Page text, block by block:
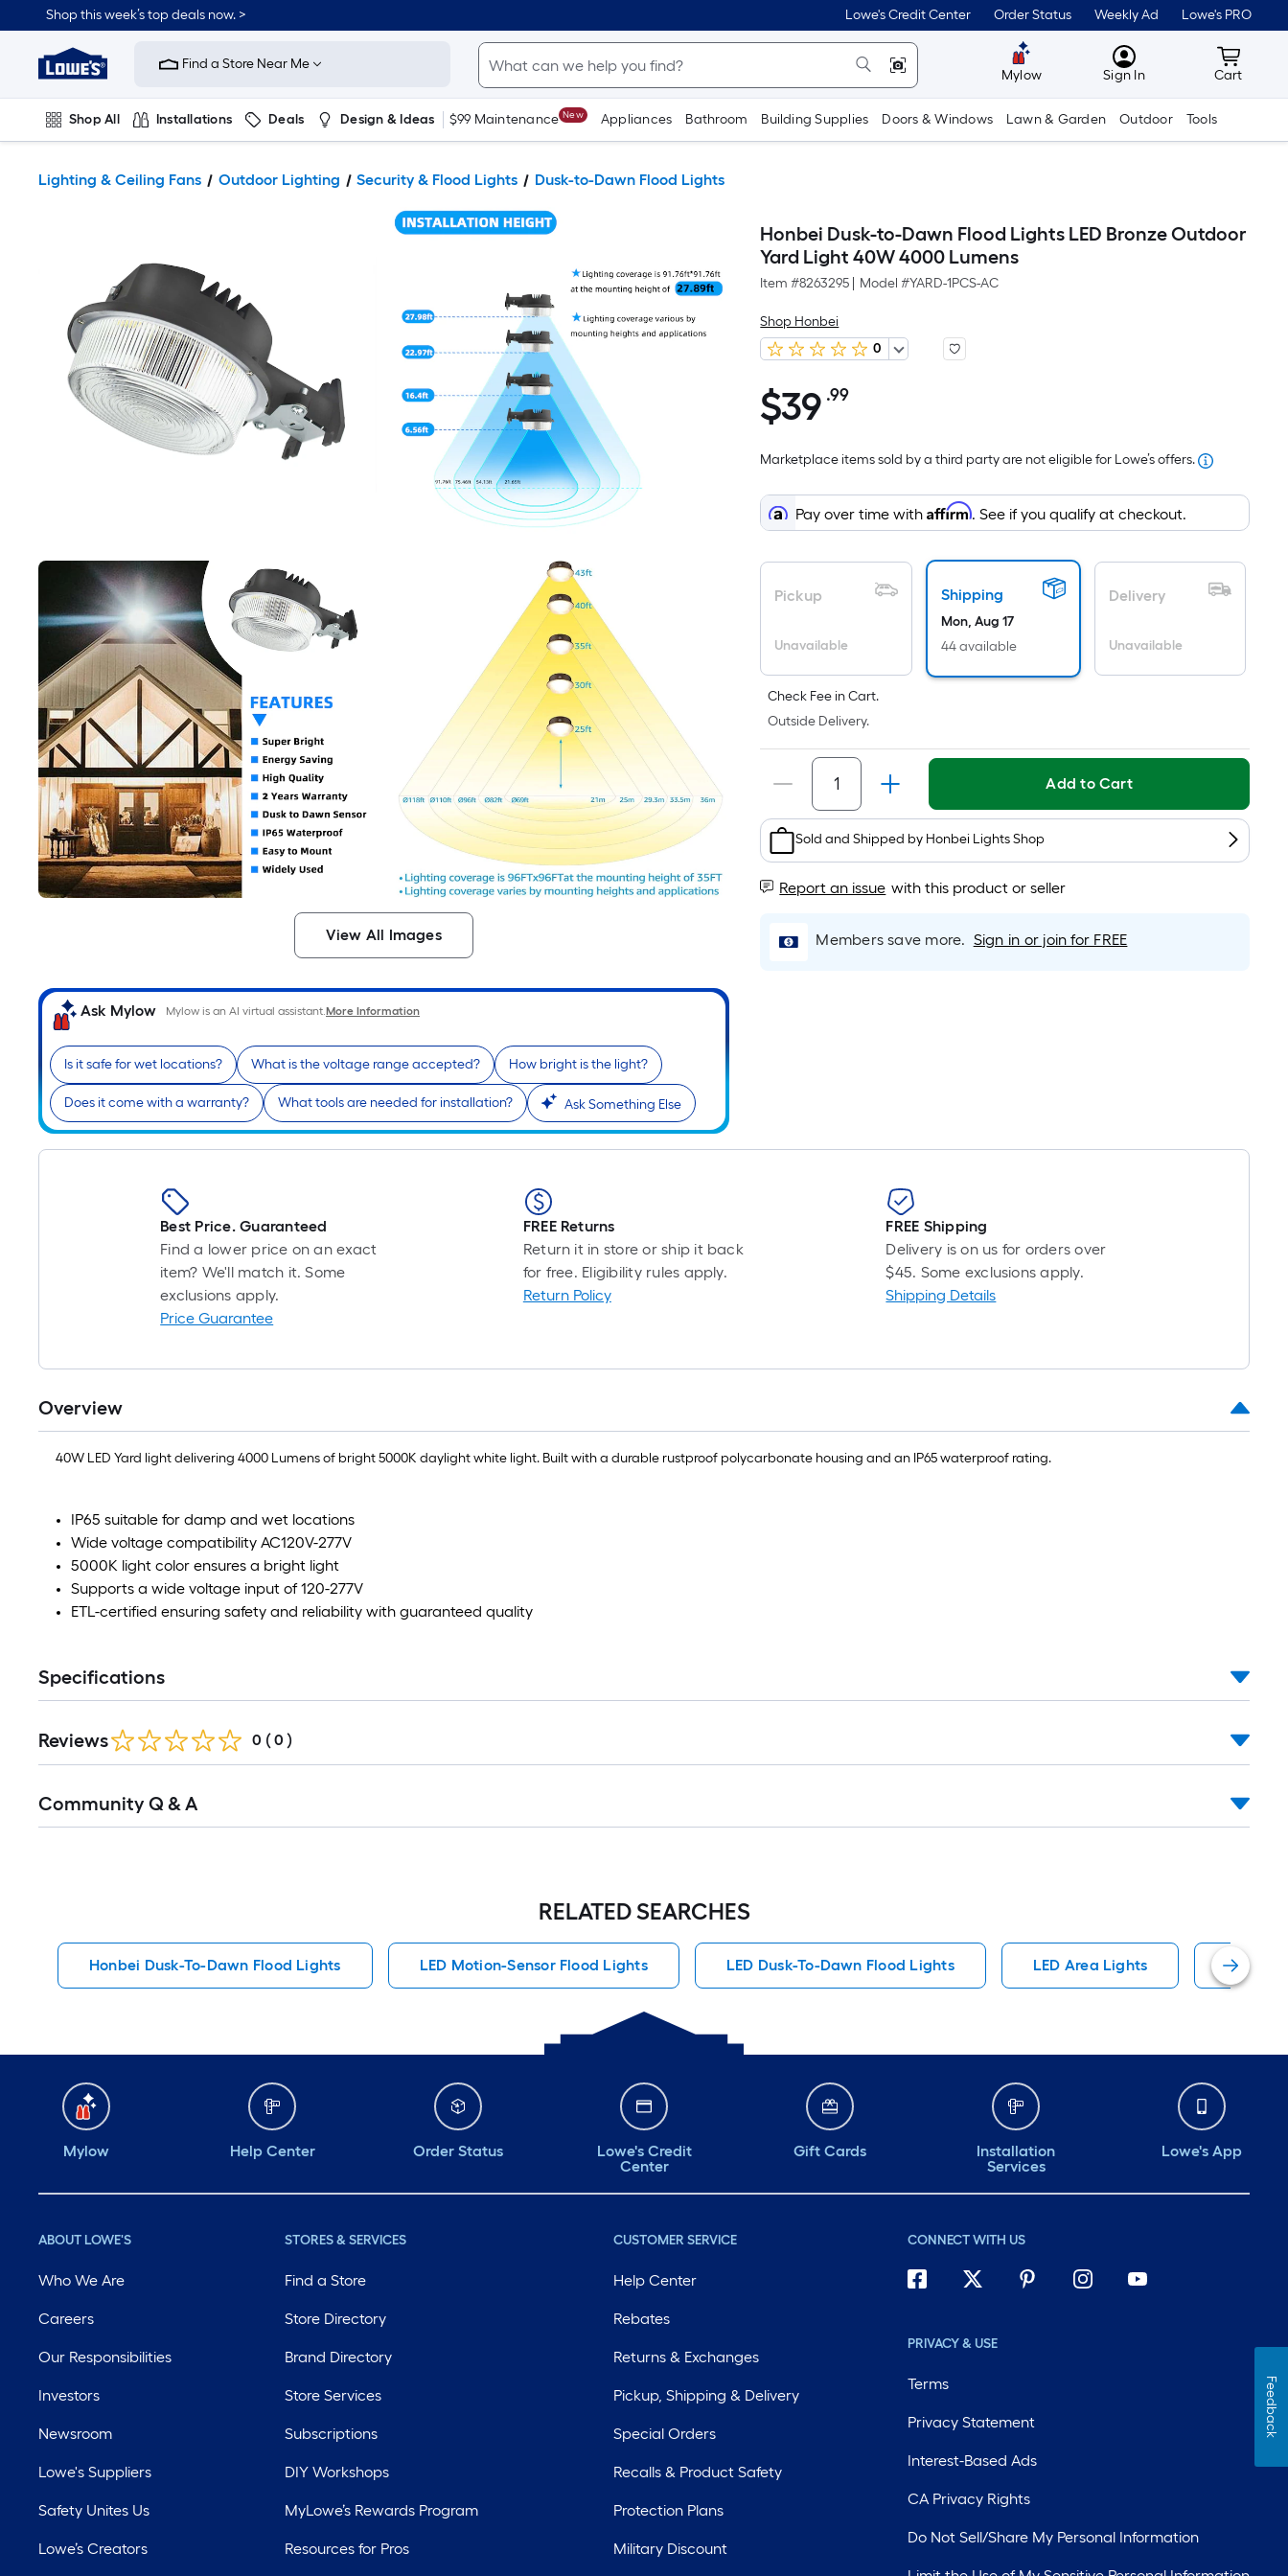
Shop this week’s top deals now. > Lowe's Credit Center Order Status Weekly Ad Lowe's PRO
Link
Home
Improvement
Home
Page
Find a Store Near Me
Mylow MyLowes
Sign In Cart
Cart
Shop All Installations Deals Design & Ideas $99 Maintenance New Appliances Bathroom Building Supplies Doors & Windows Lawn & Garden Outdoor Tools
Lighting & Ceiling Fans Outdoor Lighting Security & Flood Lights Dusk-to-Dawn Flood Lights
View All Images
Ask Mylow Mylow is an AI virtual assistant.More Information
Is it safe for wet locations? What is the voltage range accepted? How bright is the light?
Does it come with a warranty? What tools are needed for installation? Ask Something Else
Honbei Dusk-to-Dawn Flood Lights LED Bronze Outdoor
Yard Light 40W 4000 Lumens
Item #8263295 Model #YARD-1PCS-AC
Shop Honbei
0
$39.99
$39 .99Per
Foot
pricing
is
based
the
area
surface.
Length
x
Width
=
Sq.
Ft.
Per
Linear
Foot
is
A
foot
foot-
long-
ft.
ft.
=
Marketplace items sold by a third party are not eligible for Lowe’s offers.
Pay over time withAffirm. See if you qualify at checkout.
Pickup
Unavailable
Shipping
Mon, Aug 17
44 available
Delivery
Unavailable
Check Fee in Cart.
Outside Delivery.
Add to Cart
Sold and Shipped by Honbei Lights Shop
Report an issue with this product or seller
Members save more. Sign in or join for FREE
Best Price. Guaranteed
Find a lower price on an exact
item? We'll match it. Some
exclusions apply.
Price Guarantee
FREE Returns
Return it in store or ship it back
for free. Eligibility rules apply.
Return Policy
FREE Shipping
Delivery is on us for orders over
$45. Some exclusions apply.
Shipping Details
Overview
40W LED Yard light delivering 4000 Lumens of bright 5000K daylight white light. Built with a durable rustproof polycarbonate housing and an IP65 waterproof rating.
IP65 suitable for damp and wet locations
Wide voltage compatibility AC120V-277V
5000K light color ensures a bright light
Supports a wide voltage input of 120-277V
ETL-certified ensuring safety and reliability with guaranteed quality
Specifications
Reviews 0 ( 0 )
All
Community Q & A
RELATED SEARCHES
Honbei Dusk-To-Dawn Flood Lights LED Motion-Sensor Flood Lights LED Dusk-To-Dawn Flood Lights LED Area Lights
Mylow Help Center Order Status
Lowe's Credit
Center
Gift Cards
Installation
Services
Lowe's App
ABOUT LOWE'S
Who We Are
Careers
Our Responsibilities
Investors
Newsroom
Lowe's Suppliers
Safety Unites Us
Lowe’s Creators
STORES & SERVICES
Find a Store
Store Directory
Brand Directory
Store Services
Subscriptions
DIY Workshops
MyLowe’s Rewards Program
Resources for Pros
CUSTOMER SERVICE
Help Center
Rebates
Returns & Exchanges
Pickup, Shipping & Delivery
Special Orders
Recalls & Product Safety
Protection Plans
Military Discount
CONNECT WITH US
PRIVACY & USE
Terms
Privacy Statement
Interest-Based Ads
CA Privacy Rights
Do Not Sell/Share My Personal Information
Feedback